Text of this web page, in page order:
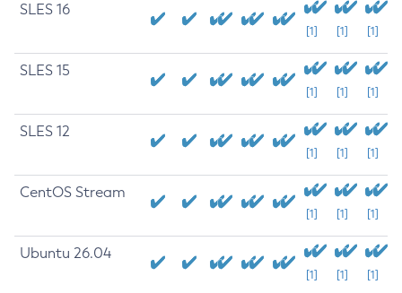
SLES 16
[1] [1] [1]
SLES 15
[1] [1] [1]
SLES 12
[1] [1] [1]
CentOS Stream
[1] [1] [1]
Ubuntu 26.04
[1] [1] [1]